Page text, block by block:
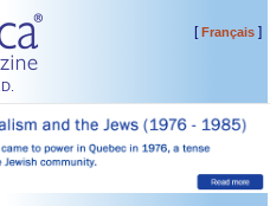
[Français]